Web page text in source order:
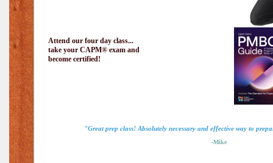
Attend our four day class...
take your CAPM® exam and
become certified!
"Great prep class! Absolutely necessary and effective way to
-Mike